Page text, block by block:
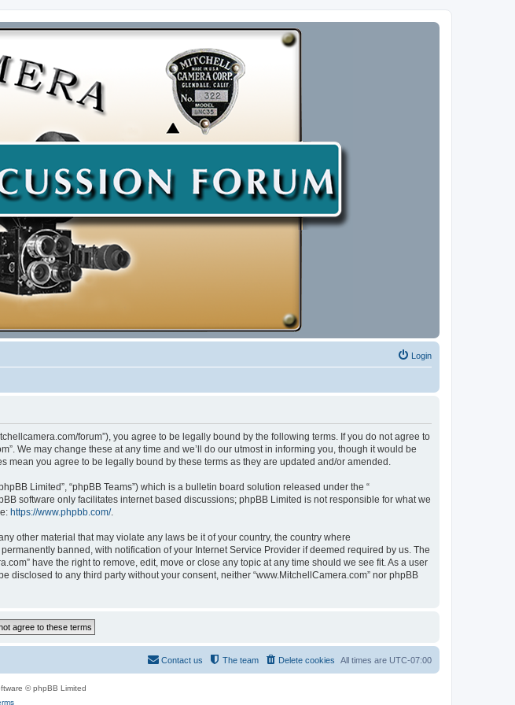
Login
forum”), you agree to be legally bound by the following terms. If you do not agree to
We may change these at any time and we’ll do our utmost in informing you, though it would be
mean you agree to be legally bound by these terms as they are updated and/or amended.
Limited”, “phpBB Teams”) which is a bulletin board solution released under the “
software only facilitates internet based discussions; phpBB Limited is not responsible for what we
https://www.phpbb.com/.
other material that may violate any laws be it of your country, the country where
banned, with notification of your Internet Service Provider if deemed required by us. The
have the right to remove, edit, move or close any topic at any time should we see fit. As a user
to any third party without your consent, neither “www.MitchellCamera.com” nor phpBB
All times are UTC-07:00
Delete cookies
The team
Contact us
© phpBB Limited